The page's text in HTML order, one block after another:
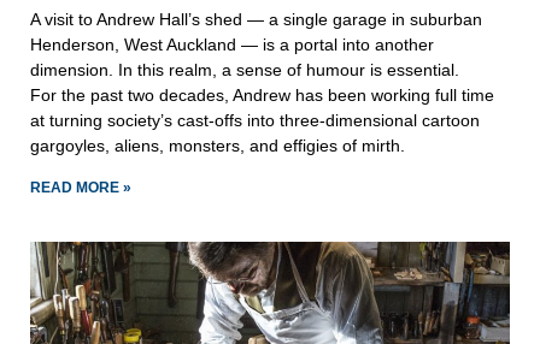
A visit to Andrew Hall’s shed — a single garage in suburban
Henderson, West Auckland — is a portal into another
dimension. In this realm, a sense of humour is essential.
For the past two decades, Andrew has been working full time
at turning society’s cast-offs into three-dimensional cartoon
gargoyles, aliens, monsters, and effigies of mirth.
READ MORE »